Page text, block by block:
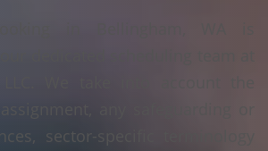
in Bellingham, WA is
sector-specific terminology